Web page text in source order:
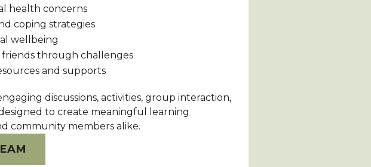
health concerns
coping strategies
wellbeing
through challenges
and supports
discussions, activities, group interaction,
to create meaningful learning
community members alike.